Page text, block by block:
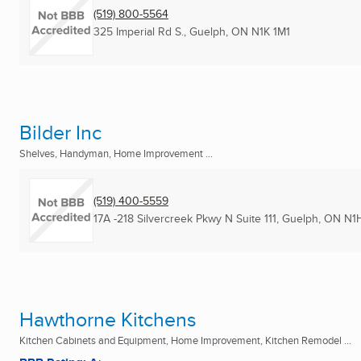
(519) 800-5564
325 Imperial Rd S., Guelph, ON N1K 1M1
Bilder Inc
Shelves, Handyman, Home Improvement ...
(519) 400-5559
17A -218 Silvercreek Pkwy N Suite 111, Guelph, ON
Hawthorne Kitchens
Kitchen Cabinets and Equipment, Home Improvement, Kitchen Remodel ...